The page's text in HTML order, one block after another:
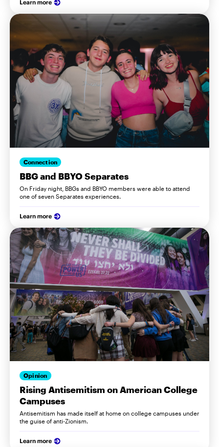
Learn more
Connection
BBG and BBYO Separates
On Friday night, BBGs and BBYO members were able to attend
one of seven Separates experiences.
Learn more
Opinion
Rising Antisemitism on American College
Campuses
Antisemitism has made itself at home on college campuses under
the guise of anti-Zionism.
Learn more